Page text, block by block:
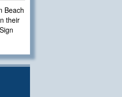
Beach
their